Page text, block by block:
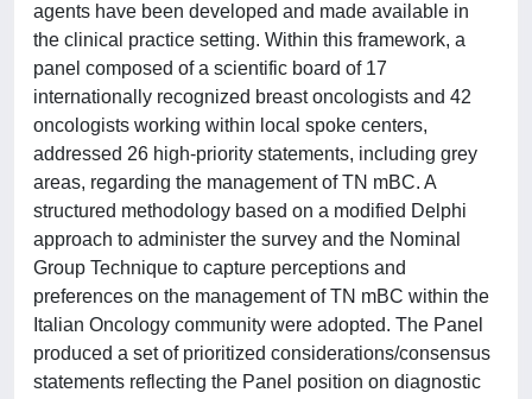
agents have been developed and made available in
the clinical practice setting. Within this framework, a
panel composed of a scientific board of 17
internationally recognized breast oncologists and 42
oncologists working within local spoke centers,
addressed 26 high-priority statements, including grey
areas, regarding the management of TN mBC. A
structured methodology based on a modified Delphi
approach to administer the survey and the Nominal
Group Technique to capture perceptions and
preferences on the management of TN mBC within the
Italian Oncology community were adopted. The Panel
produced a set of prioritized considerations/consensus
statements reflecting the Panel position on diagnostic